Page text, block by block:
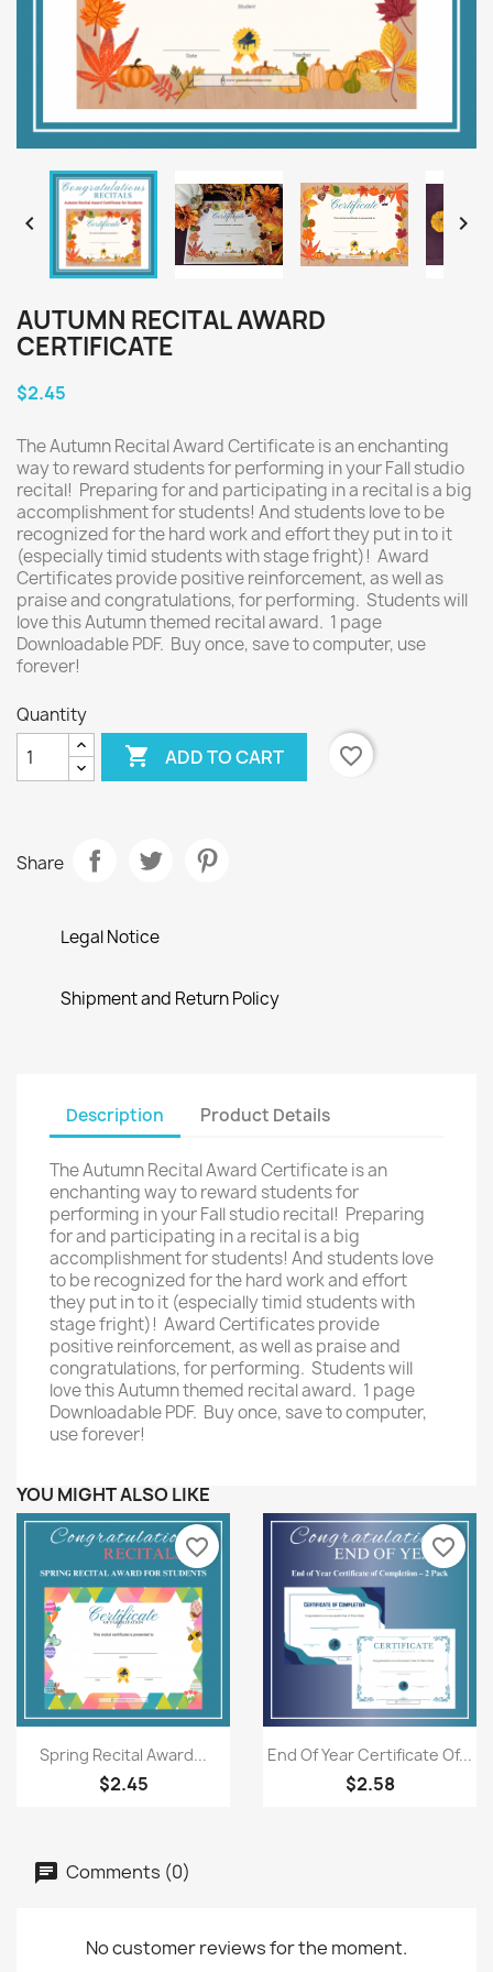
 
AUTUMN RECITAL AWARD
CERTIFICATE
$2.45
The Autumn Recital Award Certificate is an enchanting
way to reward students for performing in your Fall studio
recital! Preparing for and participating in a recital is a big
accomplishment for students! And students love to be
recognized for the hard work and effort they put in to it
(especially timid students with stage fright)! Award
Certificates provide positive reinforcement, as well as
praise and congratulations, for performing. Students will
love this Autumn themed recital award. 1 page
Downloadable PDF. Buy once, save to computer, use
forever!
Quantity
 ADD TO CART favorite_border
Share
Legal Notice
Shipment and Return Policy
Description Product Details
The Autumn Recital Award Certificate is an
enchanting way to reward students for
performing in your Fall studio recital! Preparing
for and participating in a recital is a big
accomplishment for students! And students love
to be recognized for the hard work and effort
they put in to it (especially timid students with
stage fright)! Award Certificates provide
positive reinforcement, as well as praise and
congratulations, for performing. Students will
love this Autumn themed recital award. 1 page
Downloadable PDF. Buy once, save to computer,
use forever!
YOU MIGHT ALSO LIKE
 Quick view
Spring Recital Award...
$2.45
favorite_border
Quick view
End Of Year Certificate Of...
$2.58
favorite_border
Comments (0)
No customer reviews for the moment.